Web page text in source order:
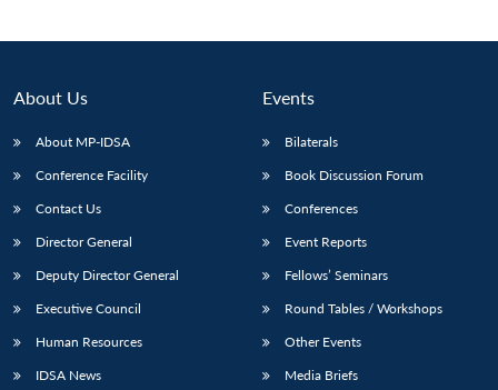
About Us
About MP-IDSA
Conference Facility
Contact Us
Director General
Deputy Director General
Executive Council
Human Resources
IDSA News
Events
Bilaterals
Book Discussion Forum
Conferences
Event Reports
Fellows’ Seminars
Round Tables / Workshops
Other Events
Media Briefs